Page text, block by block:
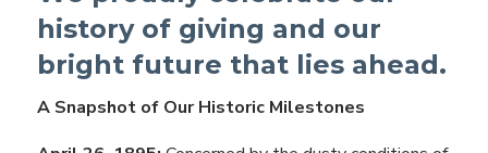
history of giving and our
bright future that lies ahead.
A Snapshot of Our Historic Milestones